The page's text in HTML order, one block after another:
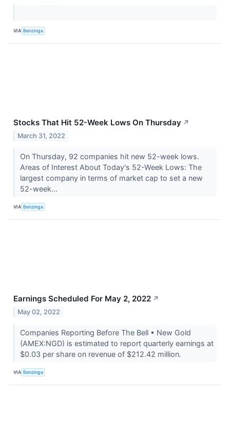
VIA Benzinga
Stocks That Hit 52-Week Lows On Thursday ↗
March 31, 2022
On Thursday, 92 companies hit new 52-week lows.
Areas of Interest About Today's 52-Week Lows: The
largest company in terms of market cap to set a new
52-week...
VIA Benzinga
Earnings Scheduled For May 2, 2022 ↗
May 02, 2022
Companies Reporting Before The Bell • New Gold
(AMEX:NGD) is estimated to report quarterly earnings at
$0.03 per share on revenue of $212.42 million.
VIA Benzinga